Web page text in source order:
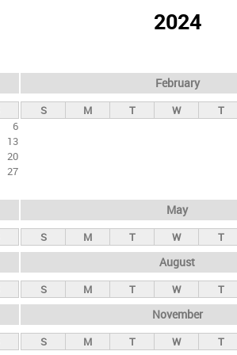
2024
6
13
20
27
February
S M T W T
May
S M T W T
August
S M T W T
November
S M T W T